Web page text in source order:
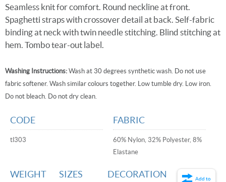
Seamless knit for comfort. Round neckline at front.
Spaghetti straps with crossover detail at back. Self-fabric
binding at neck with twin needle stitching. Blind stitching at
hem. Tombo tear-out label.
Washing Instructions: Wash at 30 degrees synthetic wash. Do not use
fabric softener. Wash similar colours together. Low tumble dry. Low iron.
Do not bleach. Do not dry clean.
CODE
tl303
FABRIC
60% Nylon, 32% Polyester, 8%
Elastane
WEIGHT SIZES DECORATION Add to